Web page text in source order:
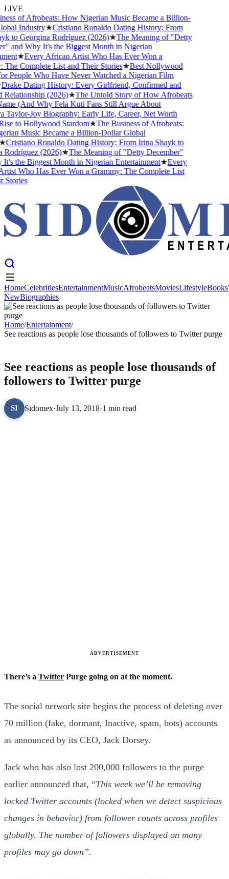
LIVE
of Afrobeats: How Nigerian Music Became a Billion-
Industry★Cristiano Ronaldo Dating History: From
to Georgina Rodríguez (2026)★The Meaning of "Detty
and Why It's the Biggest Month in Nigerian
★Every African Artist Who Has Ever Won a
Complete List and Their Stories★Best Nollywood
People Who Have Never Watched a Nigerian Film
Dating History: Every Girlfriend, Confirmed and
(2026)★The Untold Story of How Afrobeats
(And Why Fela Kuti Fans Still Argue About
Joy Biography: Early Life, Career, Net Worth
to Hollywood Stardom★The Business of Afrobeats:
Music Became a Billion-Dollar Global
Cristiano Ronaldo Dating History: From Irina Shayk to
(2026)★The Meaning of "Detty December"
the Biggest Month in Nigerian Entertainment★Every
Who Has Ever Won a Grammy: The Complete List
Home CelebritiesEntertainment MusicAfrobeatsMovies LifestyleBooks
NewBiographies
HomeCelebritiesEntertainmentMusicAfrobeatsMoviesLifestyleBooks
NewBiographies
Home/Entertainment/
See reactions as people lose thousands of followers to Twitter purge
See reactions as people lose thousands of
followers to Twitter purge
SI Sidomex·July 13, 2018·1 min read
ADVERTISEMENT
There’s a Twitter Purge going on at the moment.
The social network site begins the process of deleting over
70 million (fake, dormant, Inactive, spam, bots) accounts
as announced by its CEO, Jack Dorsey.
Jack who has also lost 200,000 followers to the purge
earlier announced that, “This week we’ll be removing
locked Twitter accounts (locked when we detect suspicious
changes in behavior) from follower counts across profiles
globally. The number of followers displayed on many
profiles may go down”.